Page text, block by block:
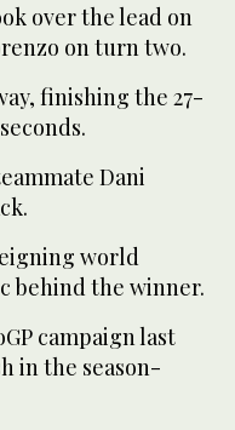
over the lead on
on turn two.
finishing the 27-
Dani
world
behind the winner.
campaign last
in the season-